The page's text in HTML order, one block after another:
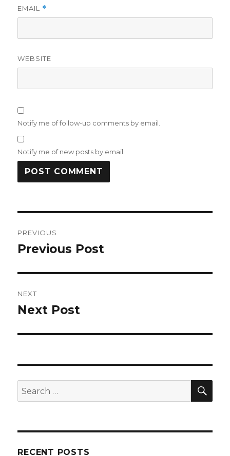
EMAIL *
WEBSITE
Notify me of follow-up comments by email.
Notify me of new posts by email.
navigation
PREVIOUS
Previous
Previous Post
NEXT
Next
Next Post
Search
for:
RECENT POSTS